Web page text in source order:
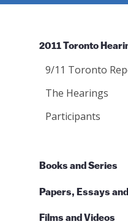
2011 Toronto
9/11 Toronto
The Hearings
Participants
Books and Series
Papers, Essays
Films and Videos